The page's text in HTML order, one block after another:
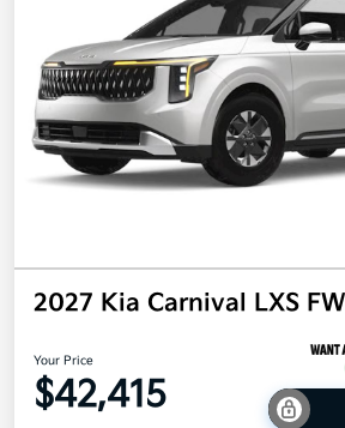
2027 Kia Carnival LXS
Your Price
$42,415